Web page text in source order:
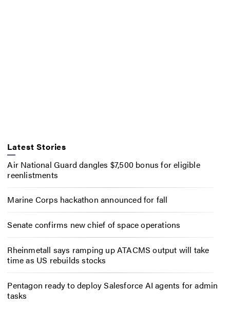
Latest Stories
Air National Guard dangles $7,500 bonus for eligible
reenlistments
Marine Corps hackathon announced for fall
Senate confirms new chief of space operations
Rheinmetall says ramping up ATACMS output will take
time as US rebuilds stocks
Pentagon ready to deploy Salesforce AI agents for admin
tasks